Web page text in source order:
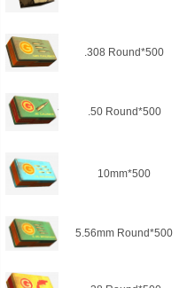
.308 Round*500
.50 Round*500
10mm*500
5.56mm Round*500